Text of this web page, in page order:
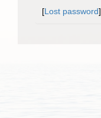
[Lost password]